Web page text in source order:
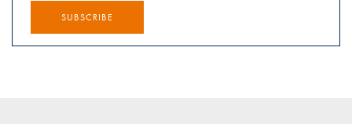
SUBSCRIBE